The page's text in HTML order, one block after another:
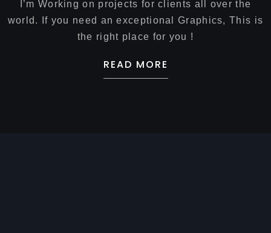
I’m Working on projects for clients all over the
world. If you need an exceptional Graphics, This is
the right place for you !
READ MORE